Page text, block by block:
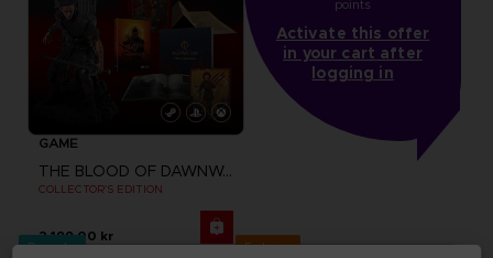
GAME
THE BLOOD OF DAWNWALKER
COLLECTOR'S EDITION
2,199.00 kr
points
Activate this offer
in your cart after
logging in
Pre-order Exclusive